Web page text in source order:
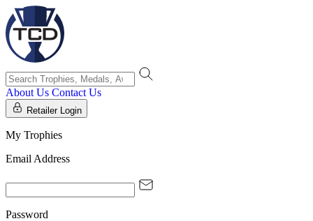
About Us Contact Us
Retailer Login
My Trophies
Email Address
Password